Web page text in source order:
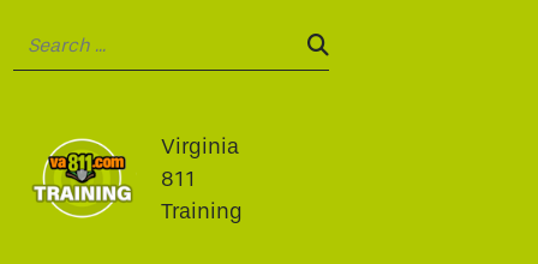
SEARCH:
Virginia
811
Training